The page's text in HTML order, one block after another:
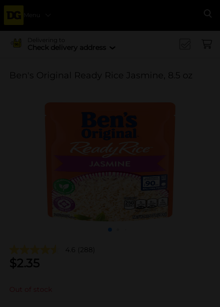
Menu
Delivering to
Check delivery address
Ben's Original Ready Rice Jasmine, 8.5 oz
4.6 (288)
$2.35
Out of stock